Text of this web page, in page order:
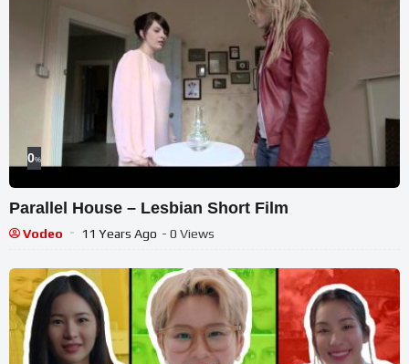
0%
Parallel House – Lesbian Short Film
Vodeo 11 Years Ago - 0 Views